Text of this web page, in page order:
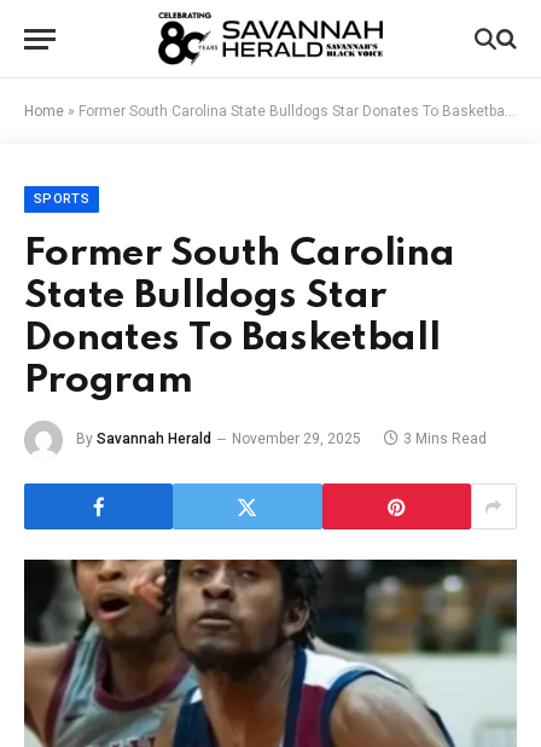
Home » Former South Carolina State Bulldogs Star Donates To Basketball Program
SPORTS
Former South Carolina
State Bulldogs Star
Donates To Basketball
Program
By Savannah Herald November 29, 2025 3 Mins Read